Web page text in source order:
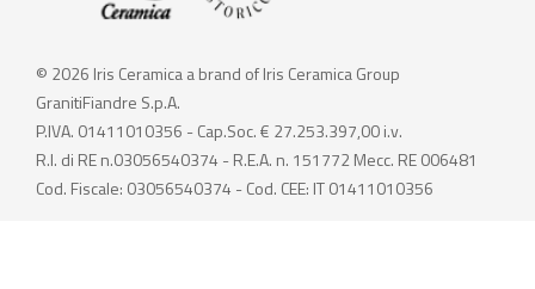
© 2026 Iris Ceramica a brand of Iris Ceramica Group
GranitiFiandre S.p.A.
P.IVA. 01411010356 - Cap.Soc. € 27.253.397,00 i.v.
R.I. di RE n.03056540374 - R.E.A. n. 151772 Mecc. RE 006481
Cod. Fiscale: 03056540374 - Cod. CEE: IT 01411010356